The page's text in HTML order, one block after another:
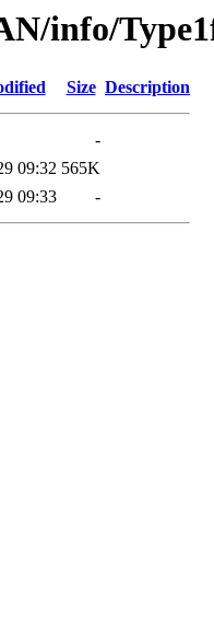
info/
Size Description
-
09:32 565K
09:33 -